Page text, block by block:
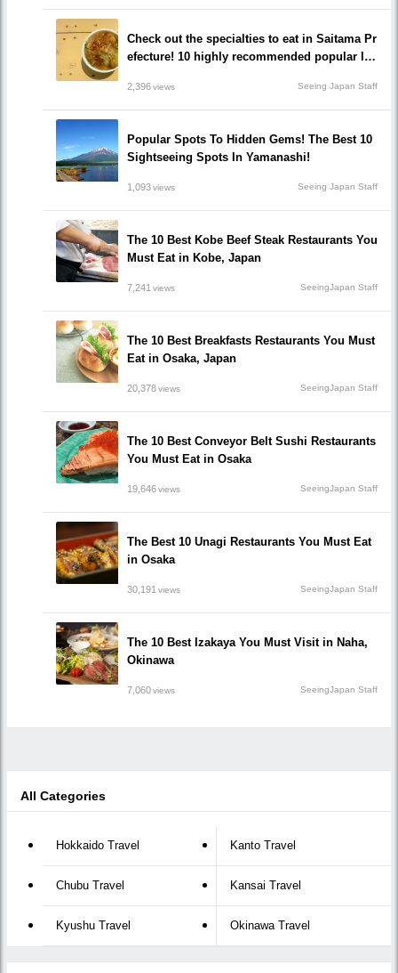
Check out the specialties to eat in Saitama Pr
efecture! 10 highly recommended popular loc
2,396views Seeing Japan Staff
Popular Spots To Hidden Gems! The Best 10
Sightseeing Spots In Yamanashi!
1,093views Seeing Japan Staff
The 10 Best Kobe Beef Steak Restaurants You
Must Eat in Kobe, Japan
7,241 views SeeingJapan Staff
The 10 Best Breakfasts Restaurants You Must
Eat in Osaka, Japan
20,378views SeeingJapan Staff
The 10 Best Conveyor Belt Sushi Restaurants
You Must Eat in Osaka
19,646views SeeingJapan Staff
The Best 10 Unagi Restaurants You Must Eat
in Osaka
30,191 views SeeingJapan Staff
The 10 Best Izakaya You Must Visit in Naha,
Okinawa
7,060views SeeingJapan Staff
All Categories
Hokkaido Travel Kanto Travel
Chubu Travel Kansai Travel
Kyushu Travel Okinawa Travel